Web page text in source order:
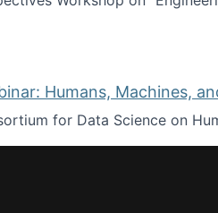
Workshop on
Humans, Machines,
for Data Science on